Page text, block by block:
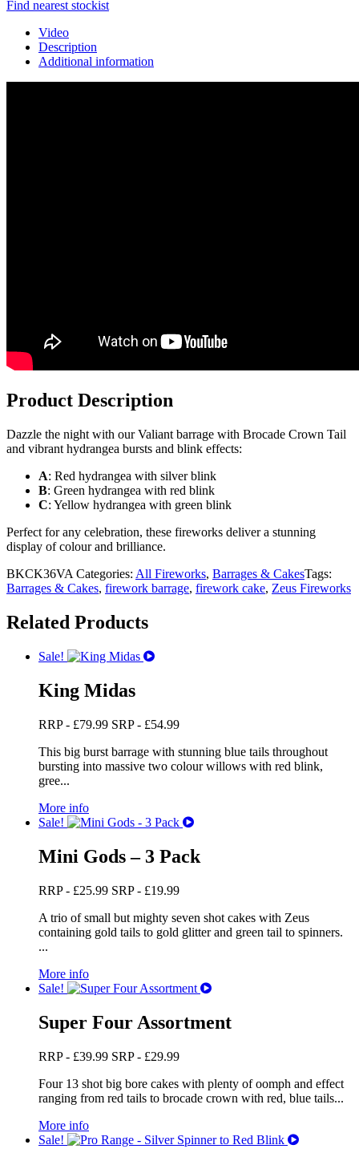
Find nearest stockist
Video
Description
Additional information
Product Description
Dazzle the night with our Valiant barrage with Brocade Crown Tail
and vibrant hydrangea bursts and blink effects:
A: Red hydrangea with silver blink
B: Green hydrangea with red blink
C: Yellow hydrangea with green blink
Perfect for any celebration, these fireworks deliver a stunning
display of colour and brilliance.
BKCK36VA Categories: All Fireworks, Barrages & CakesTags:
Barrages & Cakes, firework barrage, firework cake, Zeus Fireworks
Related Products
Sale!
King Midas
RRP - £79.99 SRP - £54.99
This big burst barrage with stunning blue tails throughout
bursting into massive two colour willows with red blink,
gree...
More info
Sale!
Mini Gods – 3 Pack
RRP - £25.99 SRP - £19.99
A trio of small but mighty seven shot cakes with Zeus
containing gold tails to gold glitter and green tail to spinners.
...
More info
Sale!
Super Four Assortment
RRP - £39.99 SRP - £29.99
Four 13 shot big bore cakes with plenty of oomph and effect
ranging from red tails to brocade crown with red, blue tails...
More info
Sale!